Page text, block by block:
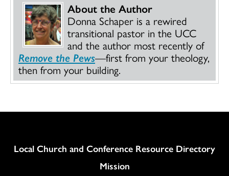
About the Author
Donna Schaper is a rewired
transitional pastor in the UCC
and the author most recently of
Remove the Pews—first from your theology,
then from your building.
Column
Local Church and Conference Resource Directory
Mission